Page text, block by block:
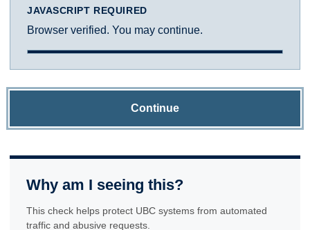
JAVASCRIPT REQUIRED
Browser verified. You may continue.
Continue
Why am I seeing this?
This check helps protect UBC systems from automated
traffic and abusive requests.